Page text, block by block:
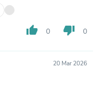
thumb_up 0 thumb_down 0
20 Mar 2026